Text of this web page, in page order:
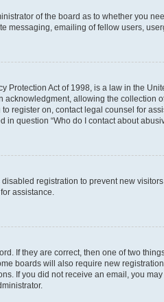
of the board as to whether you
messaging, emailing of fellow users,
Protection Act of 1998, is a law in the
acknowledgment, allowing the collection
register on, contact legal counsel for
in question “Who do I contact about
registration to prevent new
assistance.
If they are correct, then one of two
boards will also require new
If you did not receive an email, you